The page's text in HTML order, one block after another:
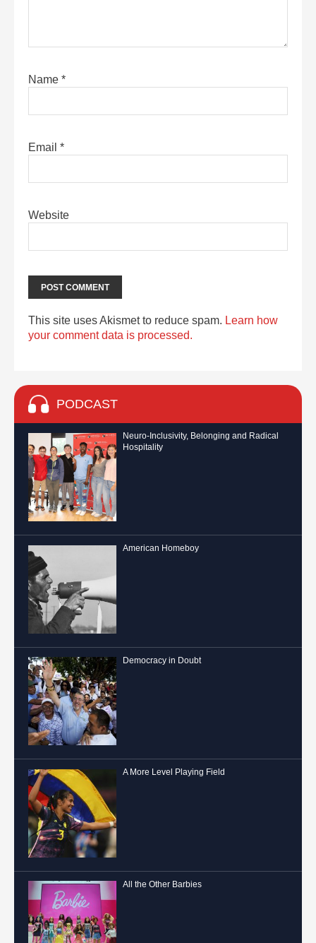
Name *
Email *
Website
This site uses Akismet to reduce spam. Learn how
your comment data is processed.
PODCAST
Neuro-Inclusivity, Belonging and Radical
Hospitality
American Homeboy
Democracy in Doubt
A More Level Playing Field
All the Other Barbies